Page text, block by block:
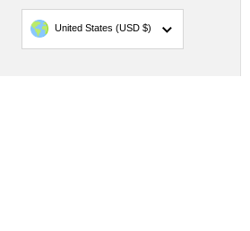
Country/region
United States (USD $)